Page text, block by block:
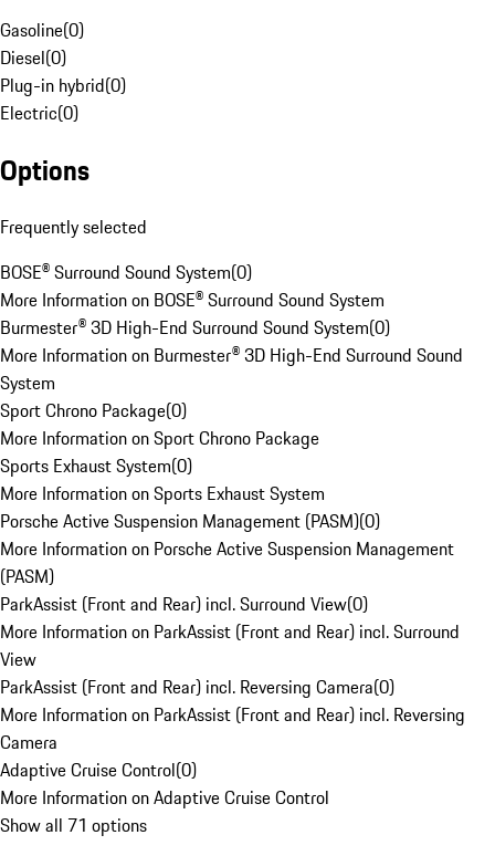
Gasoline(0)
Diesel(0)
Plug-in hybrid(0)
Electric(0)
Options
Frequently selected
BOSE® Surround Sound System(0)
More Information on BOSE® Surround Sound System
Burmester® 3D High-End Surround Sound System(0)
More Information on Burmester® 3D High-End Surround Sound
System
Sport Chrono Package(0)
More Information on Sport Chrono Package
Sports Exhaust System(0)
More Information on Sports Exhaust System
Porsche Active Suspension Management (PASM)(0)
More Information on Porsche Active Suspension Management
(PASM)
ParkAssist (Front and Rear) incl. Surround View(0)
More Information on ParkAssist (Front and Rear) incl. Surround
View
ParkAssist (Front and Rear) incl. Reversing Camera(0)
More Information on ParkAssist (Front and Rear) incl. Reversing
Camera
Adaptive Cruise Control(0)
More Information on Adaptive Cruise Control
Show all 71 options